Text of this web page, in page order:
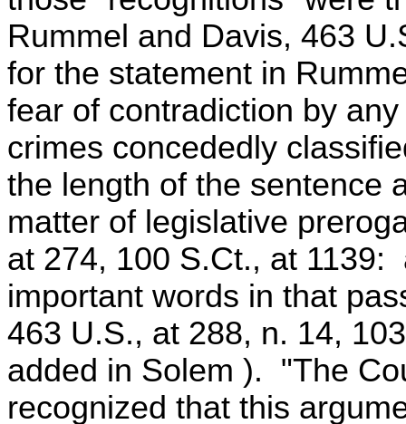
Rummel and Davis, 463
for the statement in
fear of contradiction by
crimes concededly
the length of the sentence
matter of legislative
at 274, 100 S.Ct., at
important words in that
463 U.S., at 288, n. 14,
added in Solem ). "The
recognized that this